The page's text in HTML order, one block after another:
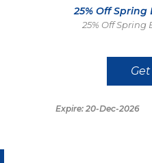
25% Off Spring
25% Off
Expire: 20-Dec-2026